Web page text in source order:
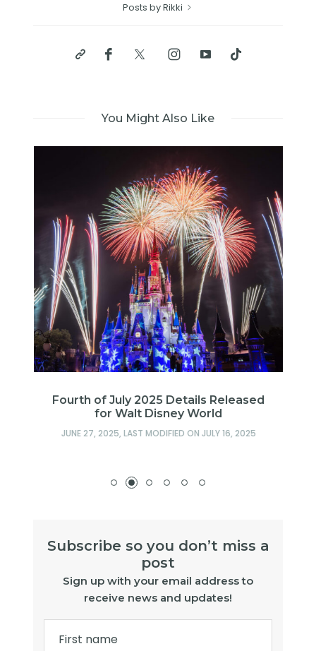
Posts by Rikki
You Might Also Like
Fourth of July 2025 Details Released
for Walt Disney World
JUNE 27, 2025, LAST MODIFIED ON JULY 16, 2025
Subscribe so you don’t miss a
post
Sign up with your email address to
receive news and updates!
First name